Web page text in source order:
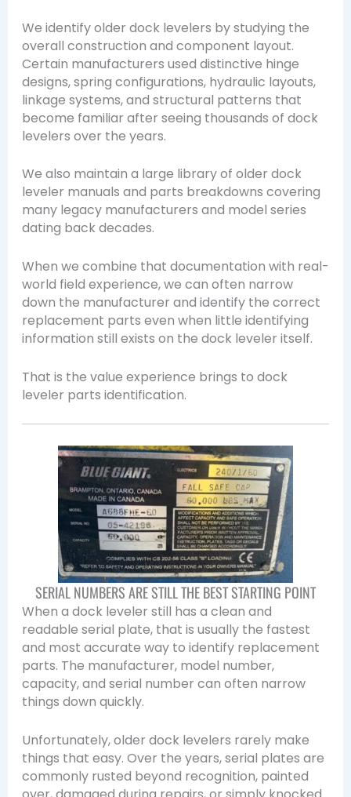
We identify older dock levelers by studying the
overall construction and component layout.
Certain manufacturers used distinctive hinge
designs, spring configurations, hydraulic layouts,
linkage systems, and structural patterns that
become familiar after seeing thousands of dock
levelers over the years.
We also maintain a large library of older dock
leveler manuals and parts breakdowns covering
many legacy manufacturers and model series
dating back decades.
When we combine that documentation with real-
world field experience, we can often narrow
down the manufacturer and identify the correct
replacement parts even when little identifying
information still exists on the dock leveler itself.
That is the value experience brings to dock
leveler parts identification.
SERIAL NUMBERS ARE STILL THE BEST STARTING POINT
When a dock leveler still has a clean and
readable serial plate, that is usually the fastest
and most accurate way to identify replacement
parts. The manufacturer, model number,
capacity, and serial number can often narrow
things down quickly.
Unfortunately, older dock levelers rarely make
things that easy. Over the years, serial plates are
commonly rusted beyond recognition, painted